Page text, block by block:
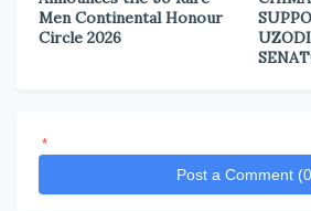
Men Continental Honour
Circle 2026
*
Post a Comment